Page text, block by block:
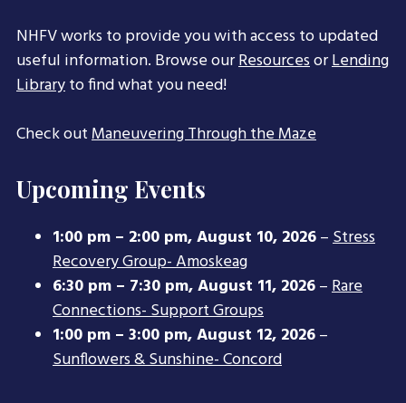
NHFV works to provide you with access to updated
useful information. Browse ourResourcesorLending
Libraryto find what you need!
Check outManeuvering Through the Maze
Upcoming Events
1:00 pm – 2:00 pm,August 10, 2026–Stress
Recovery Group- Amoskeag
6:30 pm – 7:30 pm,August 11, 2026–Rare
Connections- Support Groups
1:00 pm – 3:00 pm,August 12, 2026–
Sunflowers & Sunshine- Concord